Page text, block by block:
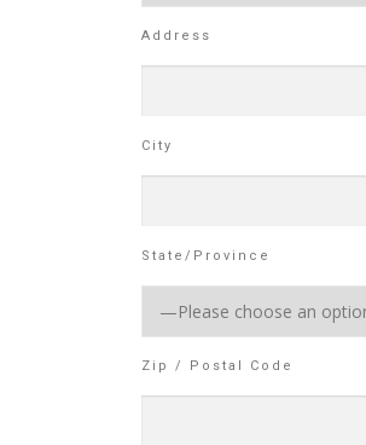
Address
City
State/Province
Zip / Postal Code